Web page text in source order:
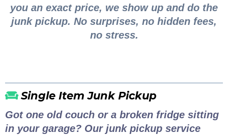
you an exact price, we show up and do the
junk pickup. No surprises, no hidden fees,
no stress.
Single Item Junk Pickup
Got one old couch or a broken fridge sitting
in your garage? Our junk pickup service